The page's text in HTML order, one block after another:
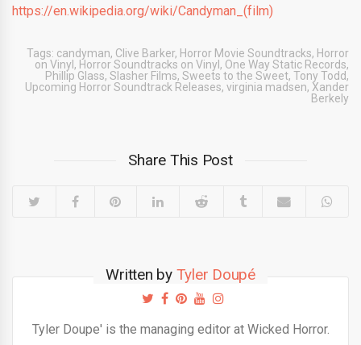
https://en.wikipedia.org/wiki/Candyman_(film)
Tags: candyman, Clive Barker, Horror Movie Soundtracks, Horror
on Vinyl , Horror Soundtracks on Vinyl , One Way Static Records,
Phillip Glass, Slasher Films, Sweets to the Sweet, Tony Todd,
Upcoming Horror Soundtrack Releases, virginia madsen, Xander
Berkely
Share This Post
Written by Tyler Doupé
Tyler Doupe' is the managing editor at Wicked Horror.